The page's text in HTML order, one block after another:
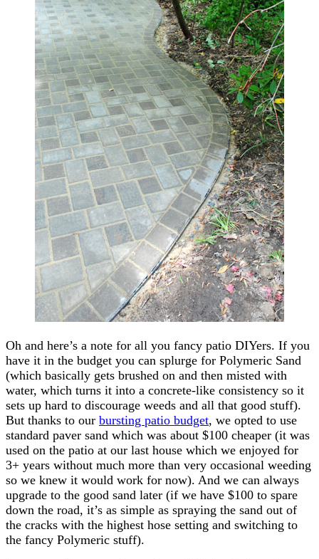
Oh and here’s a note for all you fancy patio DIYers. If you
have it in the budget you can splurge for Polymeric Sand
(which basically gets brushed on and then misted with
water, which turns it into a concrete-like consistency so it
sets up hard to discourage weeds and all that good stuff).
But thanks to our bursting patio budget, we opted to use
standard paver sand which was about $100 cheaper (it was
used on the patio at our last house which we enjoyed for
3+ years without much more than very occasional weeding
so we knew it would work for now). And we can always
upgrade to the good sand later (if we have $100 to spare
down the road, it’s as simple as spraying the sand out of
the cracks with the highest hose setting and switching to
the fancy Polymeric stuff).